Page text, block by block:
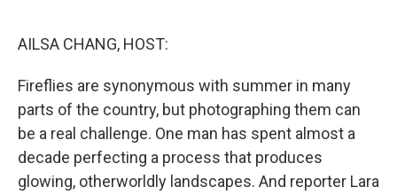
AILSA CHANG, HOST:
Fireflies are synonymous with summer in many
parts of the country, but photographing them can
be a real challenge. One man has spent almost a
decade perfecting a process that produces
glowing, otherworldly landscapes. And reporter Lara